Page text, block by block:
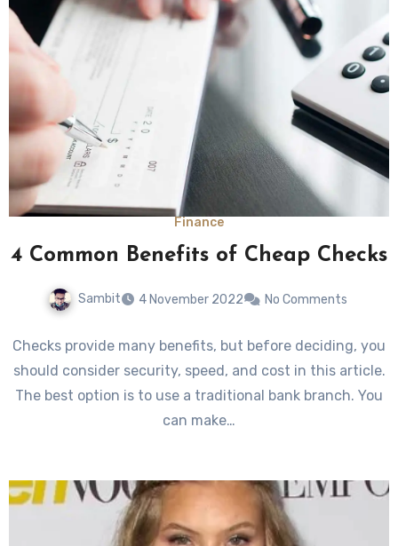
Finance
4 Common Benefits of Cheap Checks
Sambit 4 November 2022 No Comments
Checks provide many benefits, but before deciding, you
should consider security, speed, and cost in this article.
The best option is to use a traditional bank branch. You
can make…